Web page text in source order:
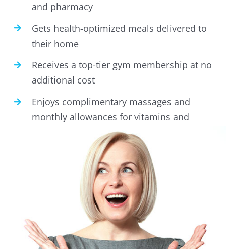
and pharmacy
Gets health-optimized meals delivered to
their home
Receives a top-tier gym membership at no
additional cost
Enjoys complimentary massages and
monthly allowances for vitamins and
health supplements